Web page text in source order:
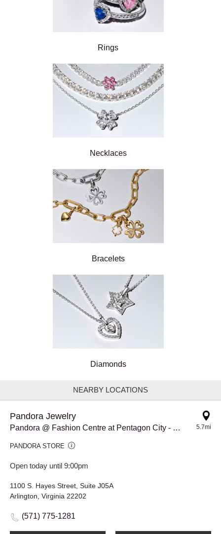
Rings
Necklaces
Bracelets
Diamonds
NEARBY LOCATIONS
Pandora Jewelry
Pandora @ Fashion Centre at Pentagon City - RELO
PANDORA STORE
Open today until 9:00pm
5.7mi
1100 S. Hayes Street, Suite J05A
Arlington, Virginia 22202
(571) 775-1281